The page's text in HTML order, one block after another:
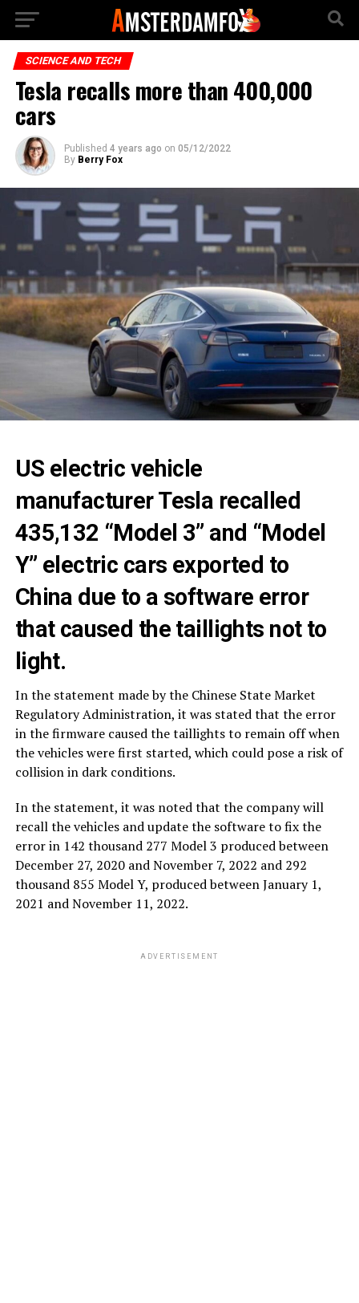
SCIENCE AND TECH
Tesla recalls more than 400,000
cars
Published 4 years ago on 05/12/2022
By Berry Fox
US electric vehicle
manufacturer Tesla recalled
435,132 “Model 3” and “Model
Y” electric cars exported to
China due to a software error
that caused the taillights not to
light.
In the statement made by the Chinese State Market
Regulatory Administration, it was stated that the error
in the firmware caused the taillights to remain off when
the vehicles were first started, which could pose a risk of
collision in dark conditions.
In the statement, it was noted that the company will
recall the vehicles and update the software to fix the
error in 142 thousand 277 Model 3 produced between
December 27, 2020 and November 7, 2022 and 292
thousand 855 Model Y, produced between January 1,
2021 and November 11, 2022.
ADVERTISEMENT